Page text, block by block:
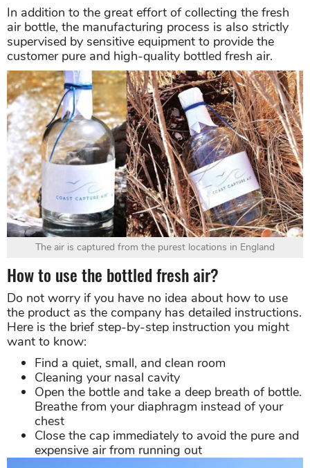
In addition to the great effort of collecting the fresh
air bottle, the manufacturing process is also strictly
supervised by sensitive equipment to provide the
customer pure and high-quality bottled fresh air.
The air is captured from the purest locations in England
How to use the bottled fresh air?
Do not worry if you have no idea about how to use
the product as the company has detailed instructions.
Here is the brief step-by-step instruction you might
want to know:
Find a quiet, small, and clean room
Cleaning your nasal cavity
Open the bottle and take a deep breath of bottle.
Breathe from your diaphragm instead of your
chest
Close the cap immediately to avoid the pure and
expensive air from running out